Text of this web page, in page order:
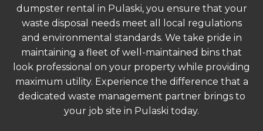
dumpster rental in Pulaski, you ensure that your
waste disposal needs meet all local regulations
and environmental standards. We take pride in
maintaining a fleet of well-maintained bins that
look professional on your property while providing
maximum utility. Experience the difference that a
dedicated waste management partner brings to
your job site in Pulaski today.